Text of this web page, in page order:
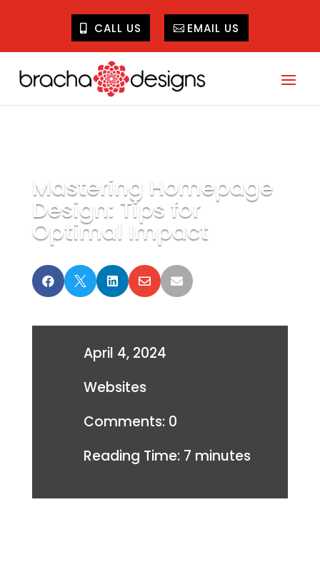
CALL US EMAIL US
Mastering Homepage
Design: Tips for
Optimal Impact
    
April 4, 2024
Websites
Comments: 0
Reading Time: 7 minutes